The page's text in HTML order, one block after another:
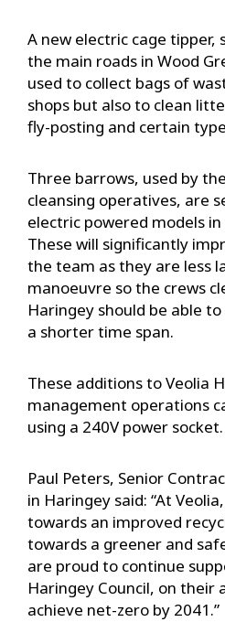
A new electric cage tipper,
the main roads in Wood
used to collect bags of
shops but also to clean
fly-posting and certain
Three barrows, used by
cleansing operatives, are
electric powered models
These will significantly
the team as they are less
manoeuvre so the crews
Haringey should be able
a shorter time span.
These additions to Veolia
management operations
using a 240V power socket.
Paul Peters, Senior
in Haringey said: “At
towards an improved
towards a greener and
are proud to continue
Haringey Council, on
achieve net-zero by 2041.”